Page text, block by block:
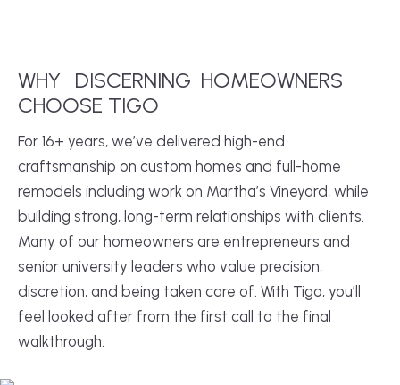
WHY DISCERNING HOMEOWNERS
CHOOSE TIGO
For 16+ years, we’ve delivered high-end
craftsmanship on custom homes and full-home
remodels including work on Martha’s Vineyard, while
building strong, long-term relationships with clients.
Many of our homeowners are entrepreneurs and
senior university leaders who value precision,
discretion, and being taken care of. With Tigo, you’ll
feel looked after from the first call to the final
walkthrough.